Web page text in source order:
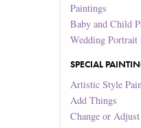
Paintings
Baby and Child
Wedding Portrait
SPECIAL
Artistic Style
Add Things
Change or